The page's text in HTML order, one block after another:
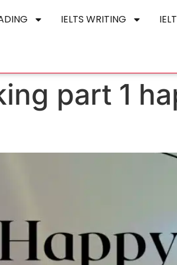
IELTS WRITING
part 1